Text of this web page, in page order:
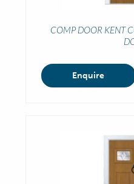
COMP DOOR KENT
Enquire